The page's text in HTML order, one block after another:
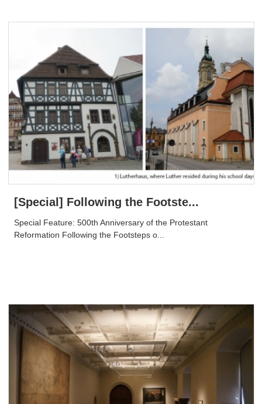
[Special] Following the Footste...
Special Feature: 500th Anniversary of the Protestant
Reformation Following the Footsteps o...